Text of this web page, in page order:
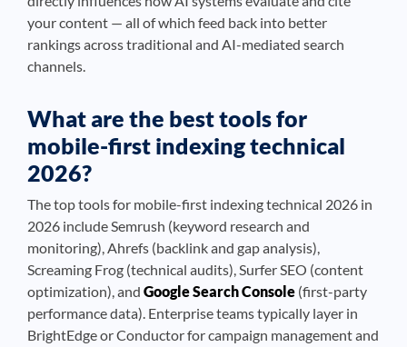
your content — all of which feed back into better
rankings across traditional and AI-mediated search
channels.
What are the best tools for
mobile-first indexing technical
2026?
The top tools for mobile-first indexing technical 2026 in
2026 include Semrush (keyword research and
monitoring), Ahrefs (backlink and gap analysis),
Screaming Frog (technical audits), Surfer SEO (content
optimization), and Google Search Console (first-party
performance data). Enterprise teams typically layer in
BrightEdge or Conductor for campaign management and